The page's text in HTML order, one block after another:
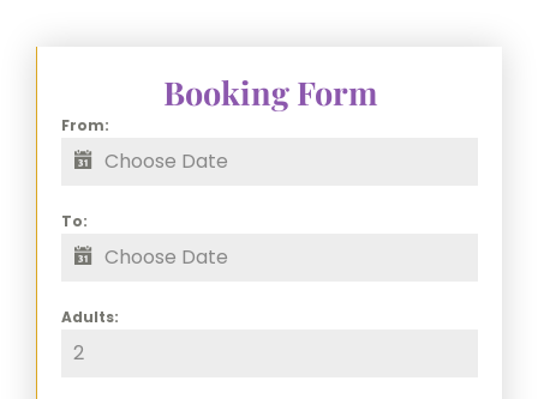
Booking Form
From:
To:
Adults: